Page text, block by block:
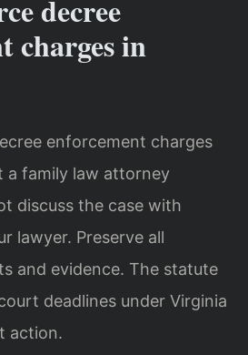
decree
charges in
enforcement charges
a family law attorney
discuss the case with
lawyer. Preserve all
and evidence. The statute
deadlines under Virginia
action.